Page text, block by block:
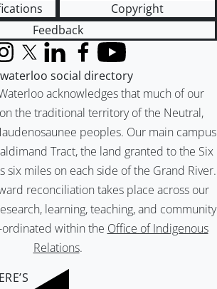
Copyright
Feedback
acknowledges that much of our
the traditional territory of the Neutral,
peoples. Our main campus
Tract, the land granted to the Six
six miles on each side of the Grand River.
reconciliation takes place across our
learning, teaching, and community
within the Office of Indigenous
Relations.
X (formerly Twitter)
LinkedInFacebook
YouTube
social directory